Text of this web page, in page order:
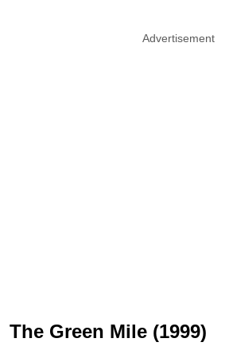
Advertisement
The Green Mile (1999)